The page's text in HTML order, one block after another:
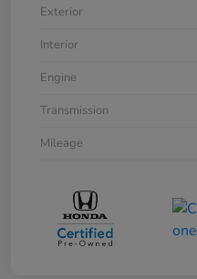
Exterior
Interior
Engine
Transmission
Mileage